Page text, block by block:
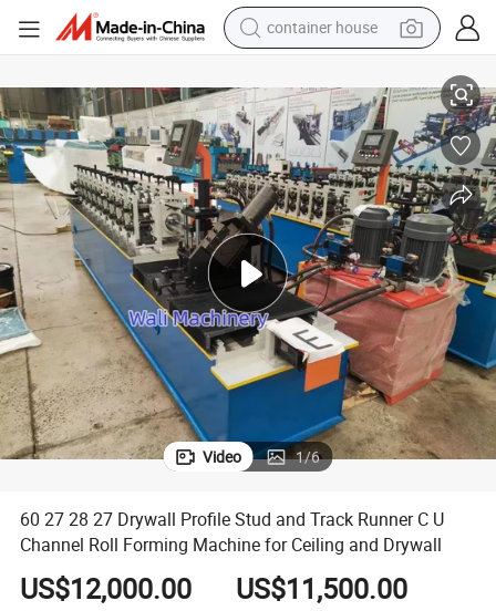
container house
smart phone
human hair wig
running shoe
powder
alloy wheel
farm tractor
Video 1/6
60 27 28 27 Drywall Profile Stud and Track Runner C U
Channel Roll Forming Machine for Ceiling and Drywall
US$12,000.00 US$11,500.00